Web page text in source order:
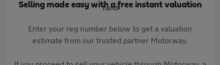
Selling made easy with a free instant valuation
Enter your reg number below to get a valuation
estimate from our trusted partner Motorway.